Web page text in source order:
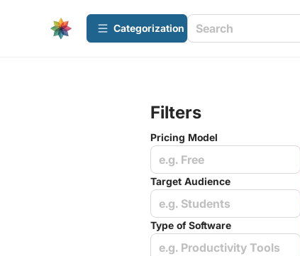
Сategorization
Filters
Pricing Model
e.g. Free
Target Audience
e.g. Students
Type of Software
e.g. Productivity Tools